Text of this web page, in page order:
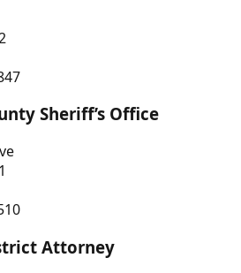
Sheriff’s Office
Attorney